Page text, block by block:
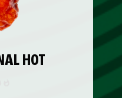
HOT